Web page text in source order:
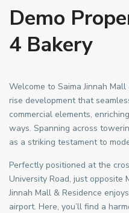
Demo
4 Bakery
Welcome to Saima Jinnah
rise development that
commercial elements,
ways. Spanning across
as a striking testament to
Perfectly positioned at the
University Road, just opposite
Jinnah Mall & Residence
airport. Here, you’ll find a